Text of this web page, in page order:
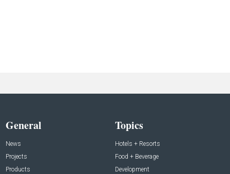
General
News
Projects
Products
Topics
Hotels + Resorts
Food + Beverage
Development